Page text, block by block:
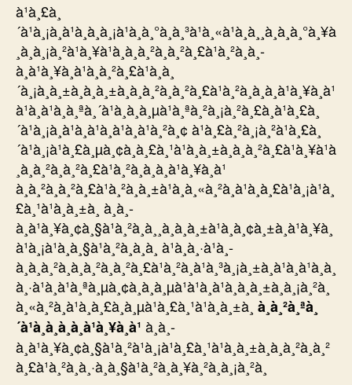
à¹à¸£à¸
´à¹à¸¡à¸à¹à¸à¸à¸¡à¹à¸à¸°à¸à¸³à¹à¸«à¹à¸à¸¸à¸à¸à¸°à¸¥à
¸­à¸à¸¡à¸²à¹à¸¥à¹à¸à¸à¸²à¸à¸²à¸£à¹à¸²à¸­à¸­
à¸à¹à¸¥à¸à¹à¸à¸²à¸£à¹à¸à¸
´à¸¡à¸à¸±à¸à¸à¸±à¸à¸à¸²à¸à¸²à¸£à¹à¸²à¸­à¸­à¸à¹à¸¥à¸à¹
à¹à¸à¹à¸à¸ªà¸´à¹à¸à¸à¸µà¹à¸ªà¸²à¸¡à¸²à¸£à¸à¹à¸£à¸
´à¹à¸¡à¸à¹à¸à¹à¸à¹à¸à¹à¸²à¸¢ à¹à¸£à¸²à¸¡à¸²à¹à¸£à¸
´à¹à¸¡à¹à¸£à¸µà¸¢à¸à¸£à¸¹à¹à¸à¸±à¸à¸à¸²à¸£à¹à¸¥à¹à
¸à¸à¸²à¸à¸²à¸£à¹à¸²à¸­à¸­à¸à¹à¸¥à¸à¹
à¸à¸²à¸à¸²à¸£à¹à¸²à¸à¸±à¹à¸à¸«à¸²à¸à¹à¸à¸£à¹à¸¡à¹à¸
£à¸¹à¹à¸à¸±à¸ à¸à¸­
à¸à¹à¸¥à¸¢à¸§à¹à¸²à¸à¸¸à¸à¸à¸±à¹à¸à¸¢à¸±à¸à¹à¸¥à¸
à¹à¸¡à¹à¸à¸§à¹à¸²à¸à¸à¸­ à¹à¸à¸·à¹à¸­
à¸à¸à¸²à¸à¸à¸²à¸à¸²à¸£à¹à¸²à¸à¹à¸³à¸¡à¸±à¸à¹à¸à¹à¸à¸
à¸·à¹à¸­à¹à¸ªà¸µà¸¢à¸à¸à¸µà¹à¹à¸à¹à¸à¸à¸±à¸à¸¡à¸²à¸
à¸«à¸²à¸à¹à¸à¸£à¸à¸µà¹à¸£à¸¹à¹à¸à¸±à¸ à¸à¸²à¸ªà¸
´à¹à¸à¸­à¸­à¸à¹à¸¥à¸à¹ à¸à¸­
à¸à¹à¸¥à¸¢à¸§à¹à¸²à¹à¸¡à¹à¸£à¸¹à¹à¸à¸±à¸à¸à¸²à¸à¸²
à¸£à¹à¸²à¸à¸·à¸­à¸§à¹à¸²à¸à¸¥à¸²à¸à¸¡à¸²à¸